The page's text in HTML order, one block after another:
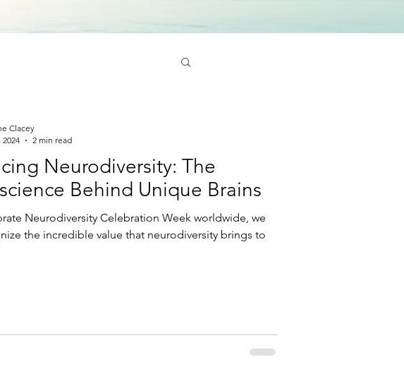
Neurodiversity: The
Behind Unique Brains
Neurodiversity Celebration Week worldwide, we
the incredible value that neurodiversity brings to
Clacey
2024
2 min read